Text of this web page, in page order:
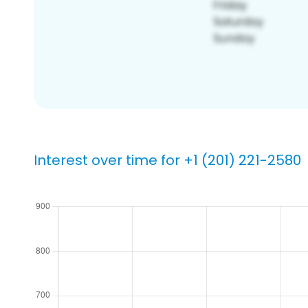
Interest over time for +1 (201) 221-2580